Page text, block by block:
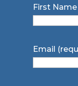
First Name
Email